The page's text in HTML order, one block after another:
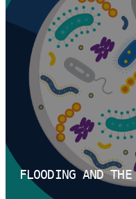
FLOODING AND